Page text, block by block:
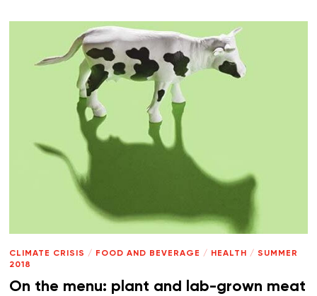
CLIMATE CRISIS / FOOD AND BEVERAGE / HEALTH / SUMMER
2018
On the menu: plant and lab-grown meat